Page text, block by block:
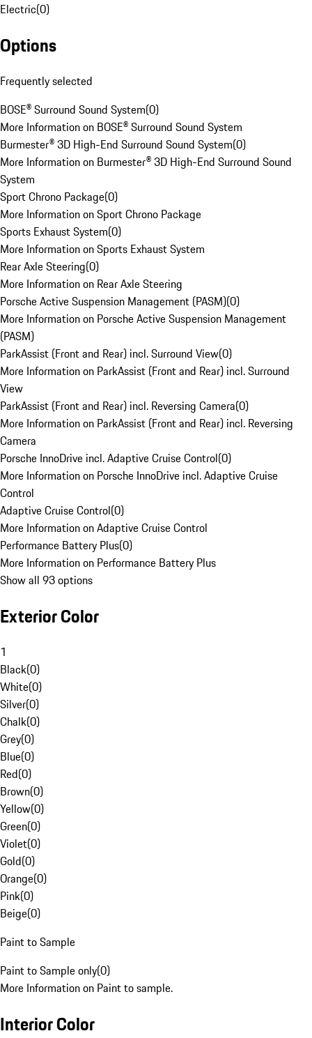
Electric(0)
Options
Frequently selected
BOSE® Surround Sound System(0)
More Information on BOSE® Surround Sound System
Burmester® 3D High-End Surround Sound System(0)
More Information on Burmester® 3D High-End Surround Sound
System
Sport Chrono Package(0)
More Information on Sport Chrono Package
Sports Exhaust System(0)
More Information on Sports Exhaust System
Rear Axle Steering(0)
More Information on Rear Axle Steering
Porsche Active Suspension Management (PASM)(0)
More Information on Porsche Active Suspension Management
(PASM)
ParkAssist (Front and Rear) incl. Surround View(0)
More Information on ParkAssist (Front and Rear) incl. Surround
View
ParkAssist (Front and Rear) incl. Reversing Camera(0)
More Information on ParkAssist (Front and Rear) incl. Reversing
Camera
Porsche InnoDrive incl. Adaptive Cruise Control(0)
More Information on Porsche InnoDrive incl. Adaptive Cruise
Control
Adaptive Cruise Control(0)
More Information on Adaptive Cruise Control
Performance Battery Plus(0)
More Information on Performance Battery Plus
Show all 93 options
Exterior Color
1
Black(0)
White(0)
Silver(0)
Chalk(0)
Grey(0)
Blue(0)
Red(0)
Brown(0)
Yellow(0)
Green(0)
Violet(0)
Gold(0)
Orange(0)
Pink(0)
Beige(0)
Paint to Sample
Paint to Sample only(0)
More Information on Paint to sample.
Interior Color